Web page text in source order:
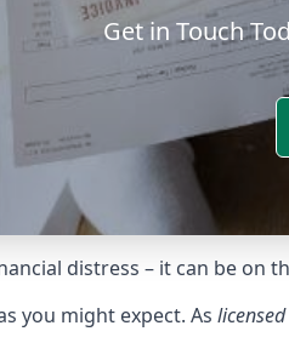
Get in Touch
distress – it can be on
you might expect. As